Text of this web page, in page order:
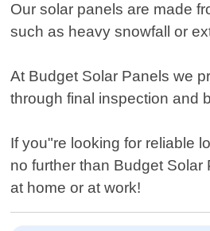
Our solar panels are made
such as heavy snowfall or
At Budget Solar Panels we
through final inspection and
If you"re looking for reliable
no further than Budget
at home or at work!